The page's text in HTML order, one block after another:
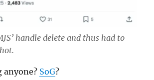
handle delete and thus had to
anyone? SoG?